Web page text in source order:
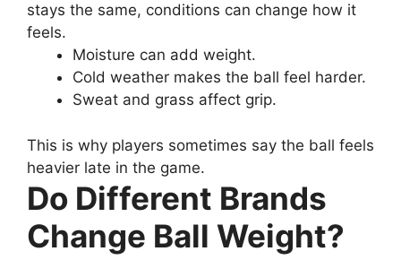
stays the same, conditions can change how it
feels.
Moisture can add weight.
Cold weather makes the ball feel harder.
Sweat and grass affect grip.
This is why players sometimes say the ball feels
heavier late in the game.
Do Different Brands
Change Ball Weight?